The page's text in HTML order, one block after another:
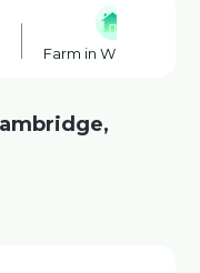
Farm in Winchester